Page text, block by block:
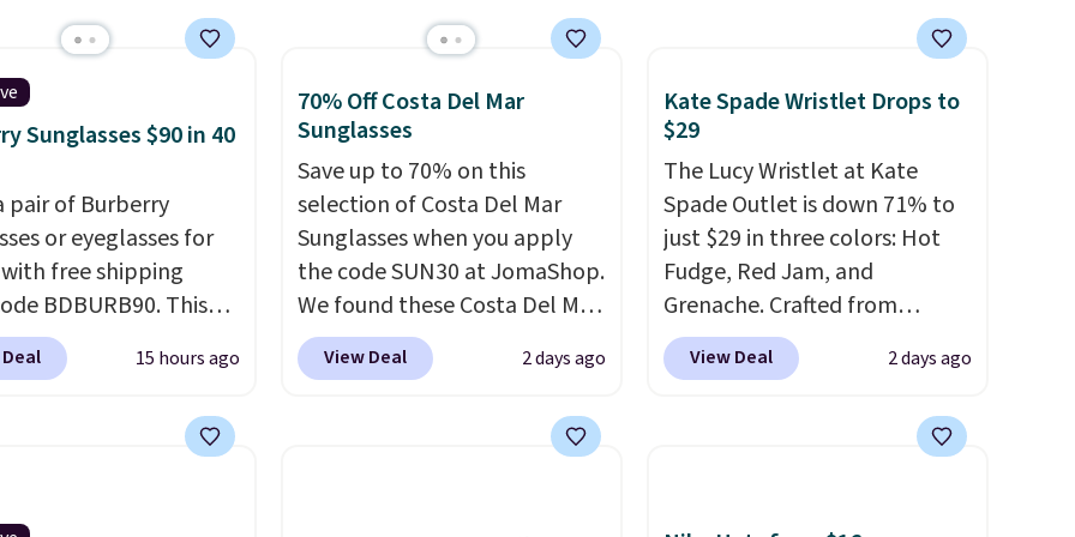
your cards, cash, and
It features multiple
card slots, a zippered
for coins
bills, and genuine
If you're
to refresh your
carry, it's worth
the rest of the sale
You'll find continental
bifolds, wristlets, zip-
in a variety of colors,
styles 50% to 70%
Sunglasses $90 in 40
pair of Burberry
or eyeglasses for
with free shipping
BDBURB90. This
spans men's,
and unisex styles,
frames in colors
15 hours ago
70% Off Costa Del Mar
Sunglasses
Save up to 70% on this
selection of Costa Del Mar
Sunglasses when you apply
the code SUN30 at JomaShop.
We found these Costa Del Mar
Mayfly Blue Mirror Polarized
Sunglasses which drop from
the code. Other retailers are
View Deal 2 days ago
Kate Spade Wristlet Drops to
$29
The Lucy Wristlet at Kate
Spade Outlet is down 71% to
just $29 in three colors: Hot
Fudge, Red Jam, and
Grenache. Crafted from
leather, it's the perfect grab-
and-go option when you only
compact design keeps your
View Deal 2 days ago